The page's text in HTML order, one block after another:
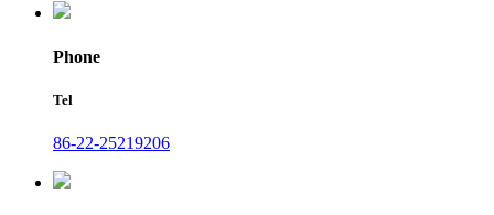
Phone
Tel
86-22-25219206